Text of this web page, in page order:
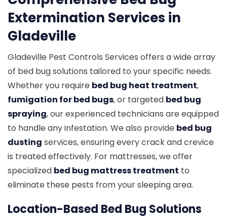
Extermination Services in
Gladeville
Gladeville Pest Controls Services offers a wide array
of bed bug solutions tailored to your specific needs.
Whether you require bed bug heat treatment,
fumigation for bed bugs, or targeted bed bug
spraying, our experienced technicians are equipped
to handle any infestation. We also provide bed bug
dusting services, ensuring every crack and crevice
is treated effectively. For mattresses, we offer
specialized bed bug mattress treatment to
eliminate these pests from your sleeping area.
Location-Based Bed Bug Solutions